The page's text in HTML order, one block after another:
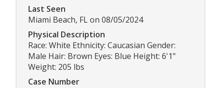
Last Seen
Miami Beach, FL on 08/05/2024
Physical Description
Race: White Ethnicity: Caucasian Gender:
Male Hair: Brown Eyes: Blue Height: 6'1"
Weight: 205 lbs
Case Number